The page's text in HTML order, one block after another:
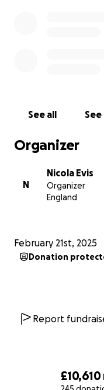
£10,610
Beard’s
their journey. The
deserved holiday
you choose to
donate, every
See all See
Organizer
N
Nicola Evis
Organizer
England
February 21st, 2025
Donation
Report